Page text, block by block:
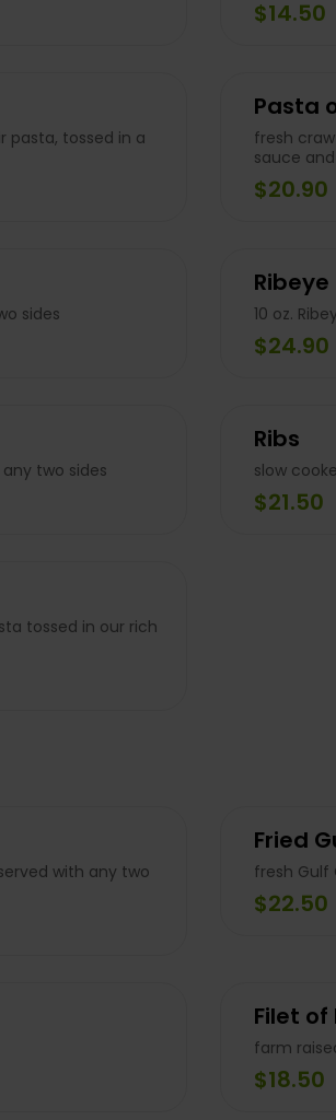
$14.50
pasta, tossed in a
Pasta
fresh
sauce
$20.90
sides
Ribeye
10 oz.
$24.90
two sides
Ribs
slow
$21.50
tossed in our rich
with any two
Fried
fresh Gulf
$22.50
Filet of
farm
$18.50